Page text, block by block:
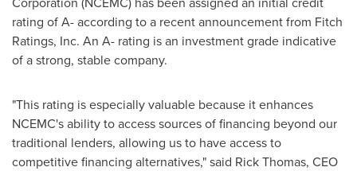
rating of A- according to a recent announcement from Fitch
Ratings, Inc. An A- rating is an investment grade indicative
of a strong, stable company.
"This rating is especially valuable because it enhances
NCEMC's ability to access sources of financing beyond our
traditional lenders, allowing us to have access to
competitive financing alternatives," said Rick Thomas, CEO